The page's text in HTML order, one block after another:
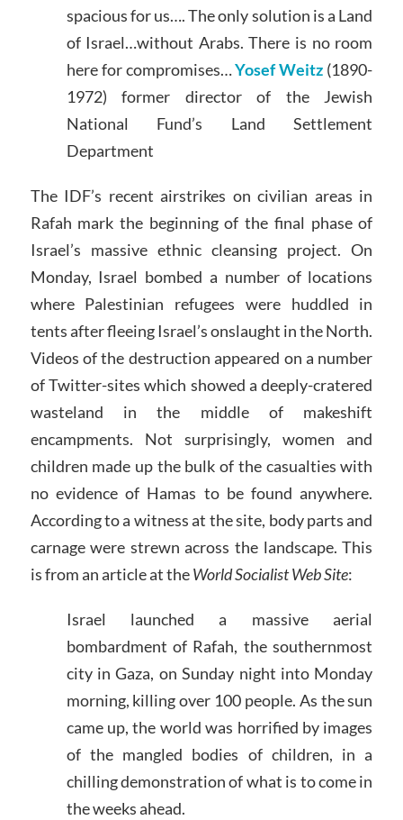
spacious for us…. The only solution is a Land
of Israel…without Arabs. There is no room
here for compromises…Yosef Weitz (1890-
1972) former director of the Jewish
National Fund’s Land Settlement
Department
The IDF’s recent airstrikes on civilian areas in
Rafah mark the beginning of the final phase of
Israel’s massive ethnic cleansing project. On
Monday, Israel bombed a number of locations
where Palestinian refugees were huddled in
tents after fleeing Israel’s onslaught in the North.
Videos of the destruction appeared on a number
of Twitter-sites which showed a deeply-cratered
wasteland in the middle of makeshift
encampments. Not surprisingly, women and
children made up the bulk of the casualties with
no evidence of Hamas to be found anywhere.
According to a witness at the site, body parts and
carnage were strewn across the landscape. This
is from an article at theWorld Socialist Web Site:
Israel launched a massive aerial
bombardment of Rafah, the southernmost
city in Gaza, on Sunday night into Monday
morning, killing over 100 people. As the sun
came up, the world was horrified by images
of the mangled bodies of children, in a
chilling demonstration of what is to come in
the weeks ahead.